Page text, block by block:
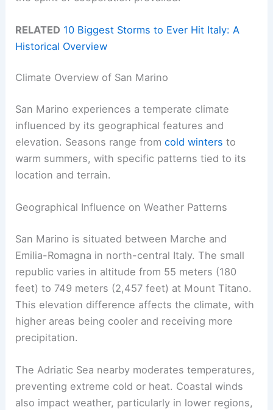
RELATED 10 Biggest Storms to Ever Hit Italy: A
Historical Overview
Climate Overview of San Marino
San Marino experiences a temperate climate
influenced by its geographical features and
elevation. Seasons range fromcold winters to
warm summers, with specific patterns tied to its
location and terrain.
Geographical Influence on Weather Patterns
San Marino is situated between Marche and
Emilia-Romagna in north-central Italy. The small
republic varies in altitude from 55 meters (180
feet) to 749 meters (2,457 feet) at Mount Titano.
This elevation difference affects the climate, with
higher areas being cooler and receiving more
precipitation.
The Adriatic Sea nearby moderates temperatures,
preventing extreme cold or heat. Coastal winds
also impact weather, particularly in lower regions,